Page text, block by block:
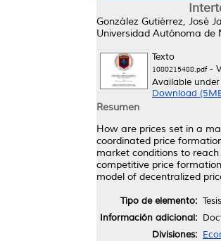
González Gutiérrez, José
Universidad Autónoma de
Texto
1080215488.pdf-
Available under
Download
Resumen
How are prices set in a
coordinated price
market conditions to
competitive price
model of decentralized
Tipo de elemento:
Información adicional:
Divisiones: